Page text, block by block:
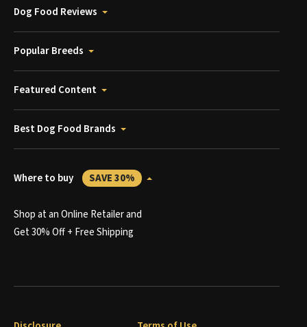
Dog Food Reviews
Popular Breeds
Featured Content
Best Dog Food Brands
Where to buy SAVE 30%
Shop at an Online Retailer and
Get 30% Off + Free Shipping